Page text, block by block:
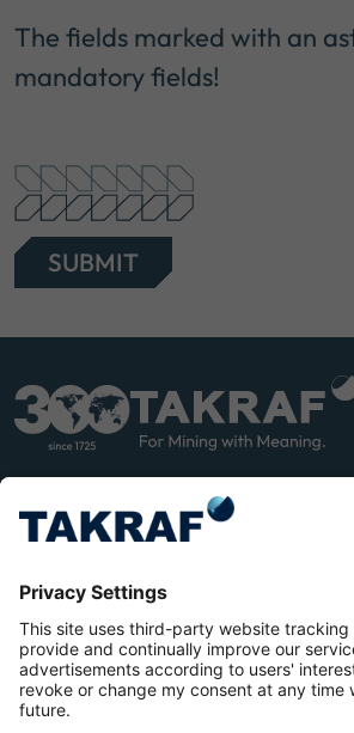
The fields marked with an
mandatory fields!
SUBMIT
LINK
EDIN
YOU
TUB
E
Terms and Conditions